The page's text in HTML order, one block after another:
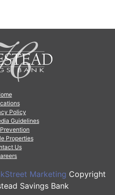
Policy
Guidelines
Properties
Us
Marketing Copyright
Savings Bank